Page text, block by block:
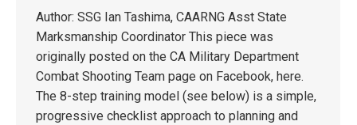
Author: SSG Ian Tashima, CAARNG Asst State
Marksmanship Coordinator This piece was
originally posted on the CA Military Department
Combat Shooting Team page on Facebook, here.
The 8-step training model (see below) is a simple,
progressive checklist approach to planning and